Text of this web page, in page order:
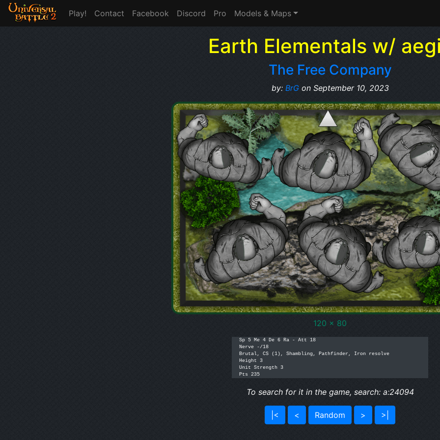
Play! Contact Facebook Discord Pro Models & Maps
Earth Elementals w/
The Free Company
by: BrGon September 10, 2023
120 x 80
Sp 5 Me 4 De 6 Ra - Att 18
Nerve -/18
Brutal, CS (1), Shambling, Pathfinder, Iron resolve
Height 3
Unit Strength 3
Pts 235
To search for it in the game, search: a:24094
|< < Random > >|